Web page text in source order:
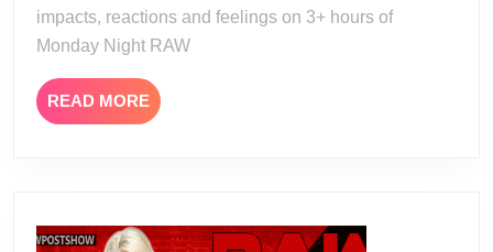
impacts, reactions and feelings on 3+ hours of
Monday Night RAW
READ MOREREAD
MORE